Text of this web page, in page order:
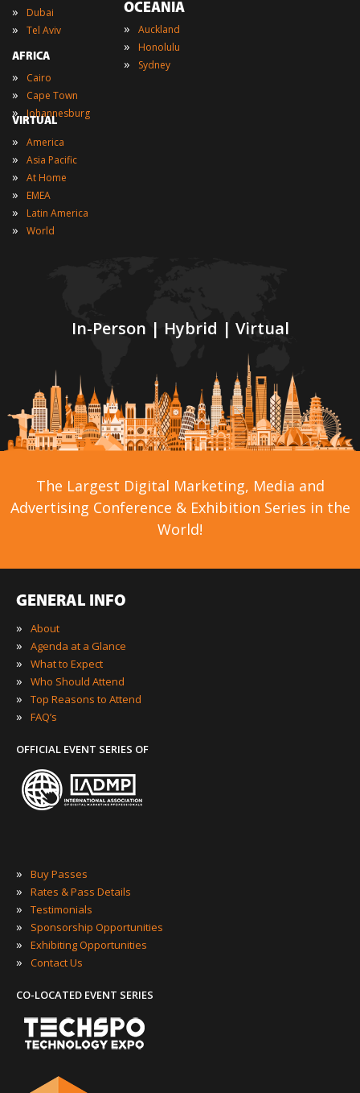
In-Person | Hybrid | Virtual
» Dubai
» Tel Aviv
AFRICA
» Cairo
» Cape Town
» Johannesburg
OCEANIA
» Auckland
» Honolulu
» Sydney
VIRTUAL
» America
» Asia Pacific
» At Home
» EMEA
» Latin America
» World
The Largest Digital Marketing, Media and
Advertising Conference & Exhibition Series in the
World!
GENERAL INFO
»
About
» Agenda at a Glance
» What to Expect
» Who Should Attend
» Top Reasons to Attend
» FAQ’s
OFFICIAL EVENT SERIES OF
» Buy Passes
» Rates & Pass Details
» Testimonials
» Sponsorship Opportunities
» Exhibiting Opportunities
» Contact Us
CO-LOCATED EVENT SERIES